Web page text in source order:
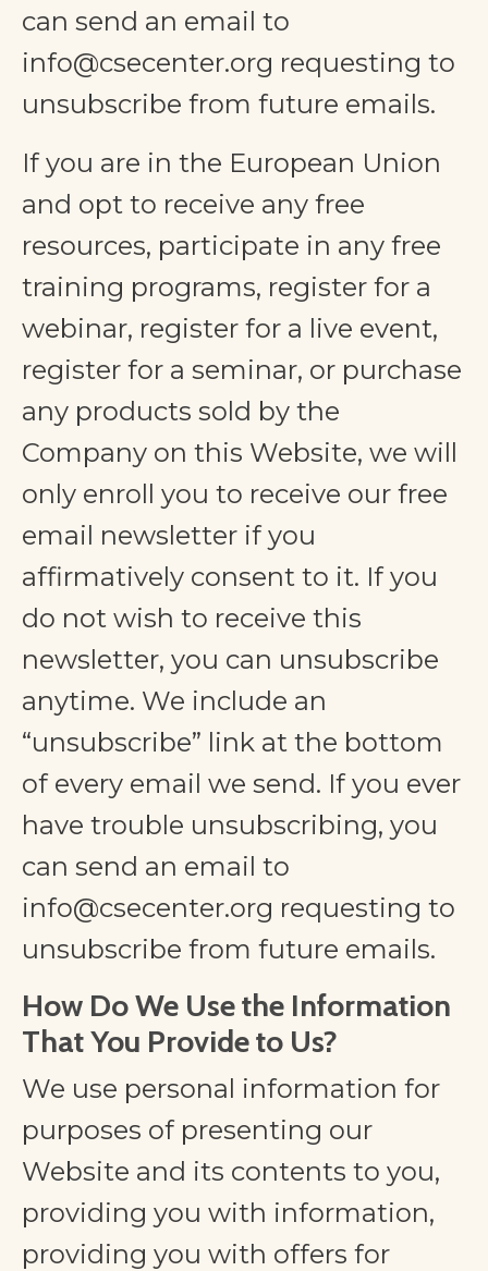
can send an email to
info@csecenter.org requesting to
unsubscribe from future emails.
If you are in the European Union
and opt to receive any free
resources, participate in any free
training programs, register for a
webinar, register for a live event,
register for a seminar, or purchase
any products sold by the
Company on this Website, we will
only enroll ​you to receive our free
email newsletter if you
affirmatively consent to it. If you
do not wish to receive this
newsletter, you can unsubscribe
anytime. We include an
“unsubscribe” link at the bottom
of every email we send. If you ever
have trouble unsubscribing, you
can send an email to
info@csecenter.org requesting to
unsubscribe from future emails.
How Do We Use the Information
That You Provide to Us?
We use personal information for
purposes of presenting our
Website and its contents to you,
providing you with information,
providing you with offers for